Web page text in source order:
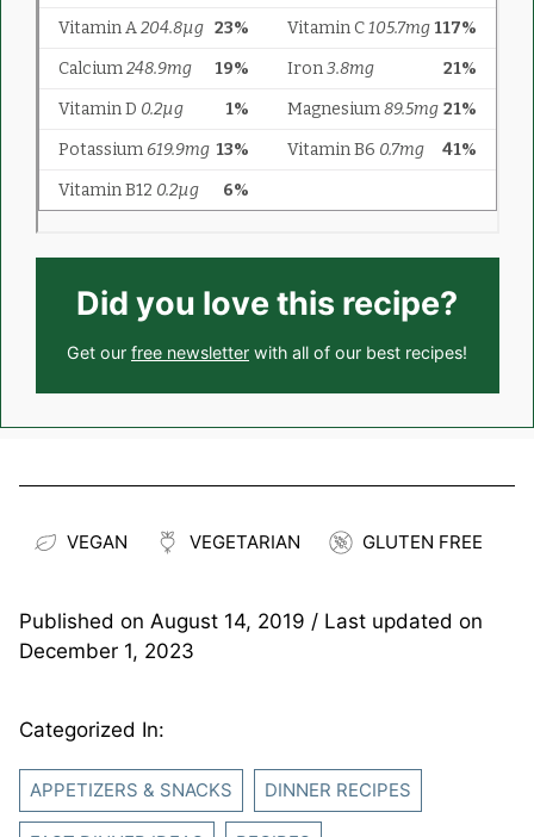
Did you love this recipe?
Get our free newsletter with all of our best recipes!
VEGAN VEGETARIAN GLUTEN FREE
Published on August 14, 2019 / Last updated on
December 1, 2023
Categorized In:
APPETIZERS & SNACKS DINNER RECIPES